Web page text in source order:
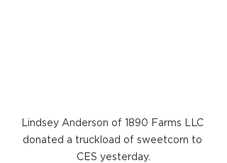
Lindsey Anderson of 1890 Farms LLC
donated a truckload of sweetcorn to
CES yesterday.